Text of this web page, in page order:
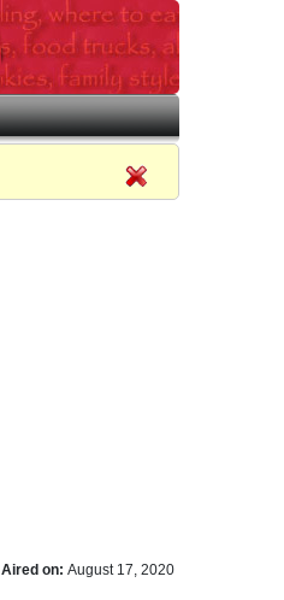
Aired on: August 17, 2020